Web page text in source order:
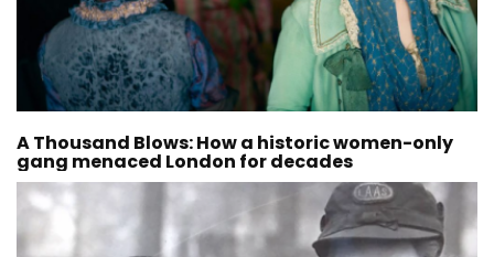
A Thousand Blows: How a historic women-only
gang menaced London for decades